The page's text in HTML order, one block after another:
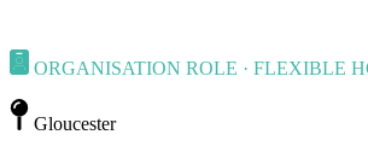
ORGANISATION ROLE · FLEXIBLE
Gloucester